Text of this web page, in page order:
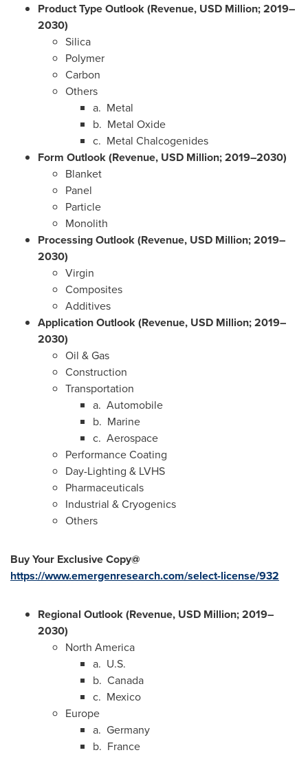
Product Type Outlook (Revenue, USD Million; 2019–
2030)
Silica
Polymer
Carbon
Others
a. Metal
b. Metal Oxide
c. Metal Chalcogenides
Form Outlook (Revenue, USD Million; 2019–2030)
Blanket
Panel
Particle
Monolith
Processing Outlook (Revenue, USD Million; 2019–
2030)
Virgin
Composites
Additives
Application Outlook (Revenue, USD Million; 2019–
2030)
Oil & Gas
Construction
Transportation
a. Automobile
b. Marine
c. Aerospace
Performance Coating
Day-Lighting & LVHS
Pharmaceuticals
Industrial & Cryogenics
Others
Buy Your Exclusive Copy@
https://www.emergenresearch.com/select-license/932
Regional Outlook (Revenue, USD Million; 2019–
2030)
North America
a. U.S.
b. Canada
c. Mexico
Europe
a. Germany
b. France